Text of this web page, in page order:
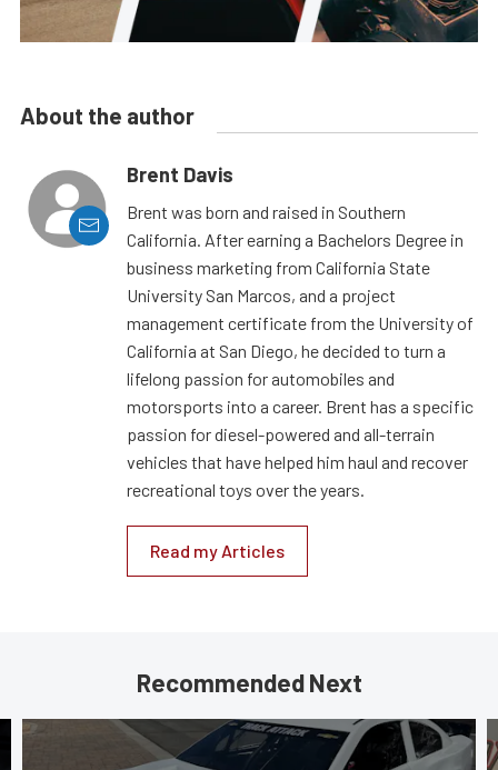
About the author
Brent Davis
Brent was born and raised in Southern
California. After earning a Bachelors Degree in
business marketing from California State
University San Marcos, and a project
management certificate from the University of
California at San Diego, he decided to turn a
lifelong passion for automobiles and
motorsports into a career. Brent has a specific
passion for diesel-powered and all-terrain
vehicles that have helped him haul and recover
recreational toys over the years.
Read my Articles
Recommended Next